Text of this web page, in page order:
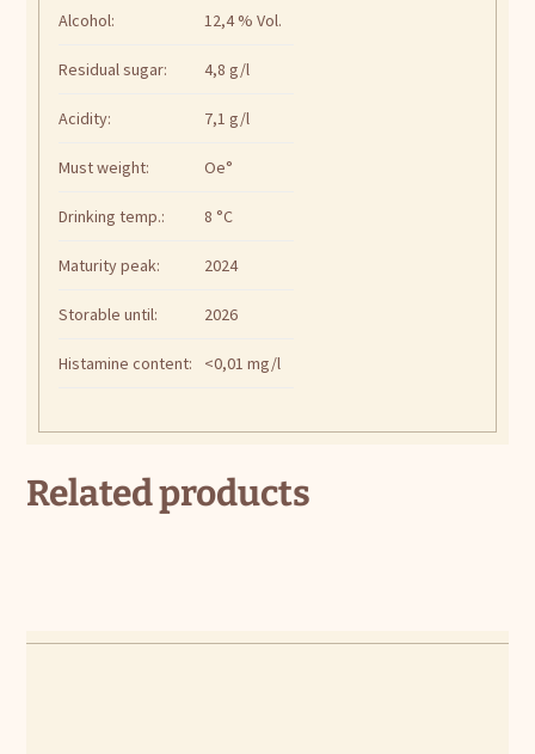
Alcohol: 12,4 % Vol.
Residual sugar: 4,8 g/l
Acidity: 7,1 g/l
Must weight: Oe°
Drinking temp.: 8 °C
Maturity peak: 2024
Storable until: 2026
Histamine content: <0,01 mg/l
Related products